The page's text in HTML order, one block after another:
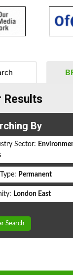
Results
By
Sector:
Permanent
London East
Search